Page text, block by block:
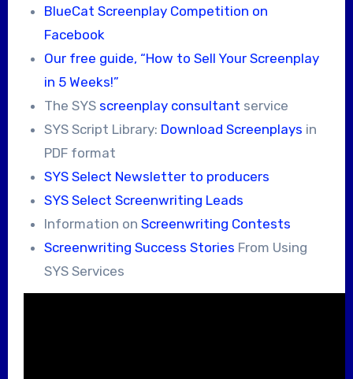
BlueCat Screenplay Competition on
Facebook
Our free guide, “How to Sell Your Screenplay
in 5 Weeks!”
The SYS screenplay consultant service
SYS Script Library: Download Screenplays in
PDF format
SYS Select Newsletter to producers
SYS Select Screenwriting Leads
Information on Screenwriting Contests
Screenwriting Success Stories From Using
SYS Services